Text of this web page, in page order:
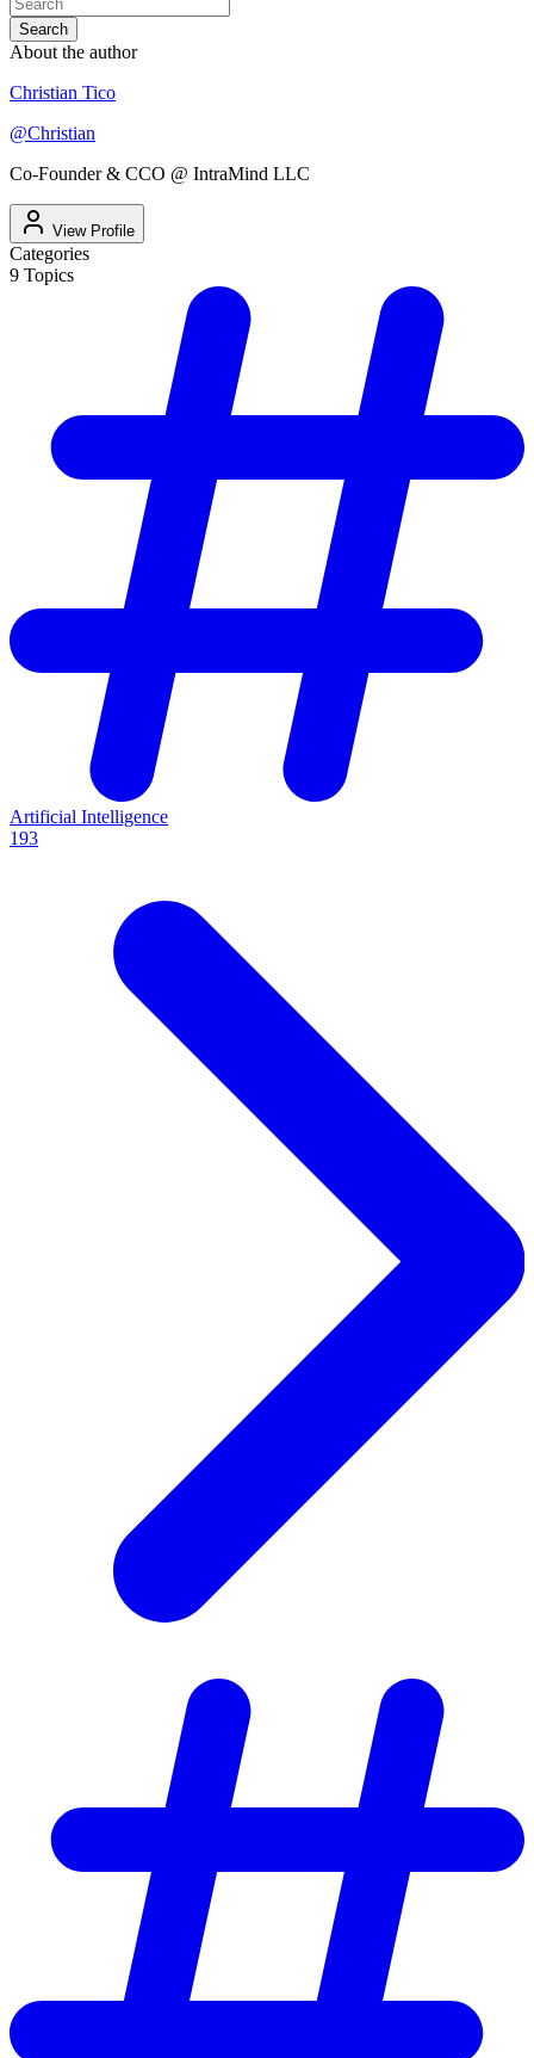
Search
About the author
Christian Tico
@Christian
Co-Founder & CCO @ IntraMind LLC
View Profile
Categories
9 Topics
Artificial Intelligence
193